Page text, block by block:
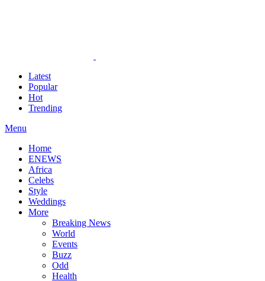
Latest
Popular
Hot
Trending
Menu
Home
ENEWS
Africa
Celebs
Style
Weddings
More
Breaking News
World
Events
Buzz
Odd
Health